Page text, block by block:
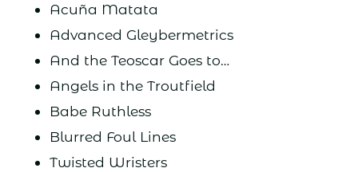
Acuña Matata
Advanced Gleybermetrics
And the Teoscar Goes to…
Angels in the Troutfield
Babe Ruthless
Blurred Foul Lines
Twisted Wristers